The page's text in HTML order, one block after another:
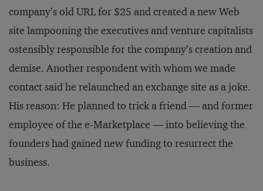
company’s old URL for $25 and created a new Web
site lampooning the executives and venture capitalists
ostensibly responsible for the company’s creation and
demise. Another respondent with whom we made
contact said he relaunched an exchange site as a joke.
His reason: He planned to trick a friend — and former
employee of the e-Marketplace — into believing the
founders had gained new funding to resurrect the
business.